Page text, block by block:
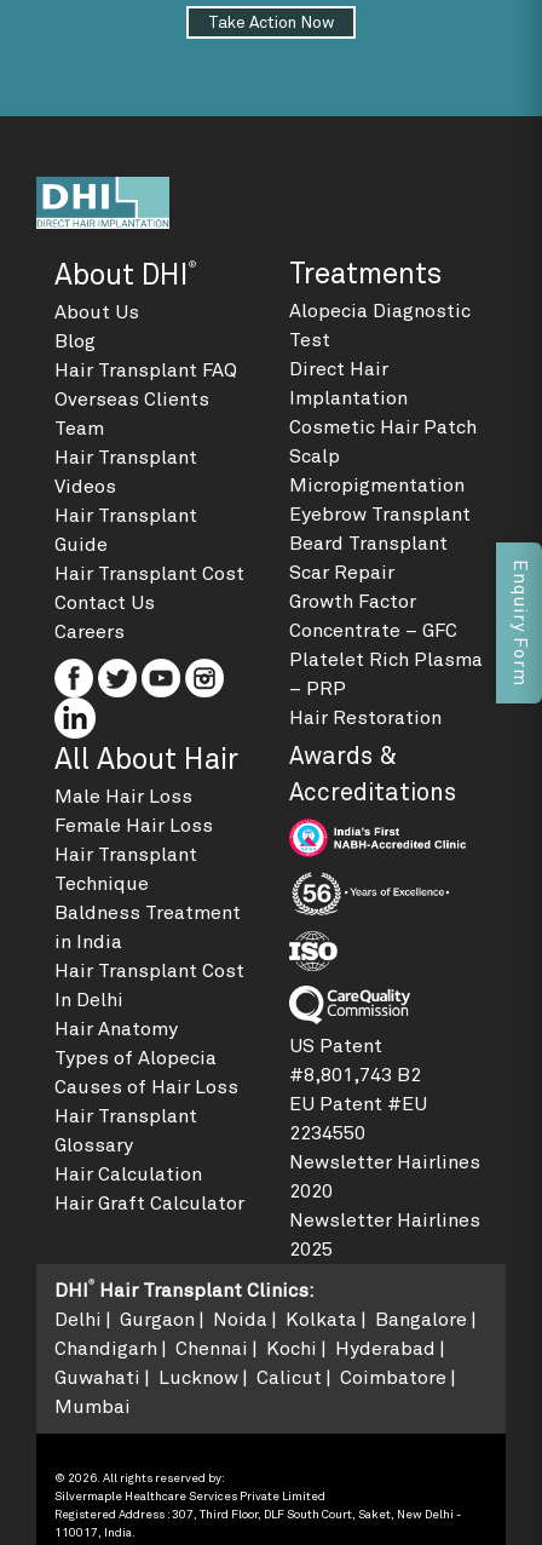
Take Action Now
About DHI ®
About Us
Blog
Hair Transplant FAQ
Overseas Clients
Team
Hair Transplant
Videos
Hair Transplant
Guide
Hair Transplant Cost
Contact Us
Careers
Treatments
Alopecia Diagnostic
Test
Direct Hair
Implantation
Cosmetic Hair Patch
Scalp
Micropigmentation
Eyebrow Transplant
Beard Transplant
Scar Repair
Growth Factor
Concentrate – GFC
Platelet Rich Plasma
– PRP
Hair Restoration
All About Hair
Male Hair Loss
Female Hair Loss
Hair Transplant
Technique
Baldness Treatment
in India
Hair Transplant Cost
In Delhi
Hair Anatomy
Types of Alopecia
Causes of Hair Loss
Hair Transplant
Glossary
Hair Calculation
Hair Graft Calculator
Awards &
Accreditations
US Patent
#8,801,743 B2
EU Patent #EU
2234550
Newsletter Hairlines
2020
Newsletter Hairlines
2025
DHI® Hair Transplant Clinics:
Delhi
Gurgaon Noida Kolkata
Bangalore
Chandigarh
Chennai Kochi
Hyderabad
Guwahati
Lucknow Calicut
Coimbatore
Mumbai
© 2026. All rights reserved by:
Silvermaple Healthcare Services Private Limited
Registered Address : 307, Third Floor, DLF South Court, Saket, New Delhi -
110017, India.
Enquiry Form